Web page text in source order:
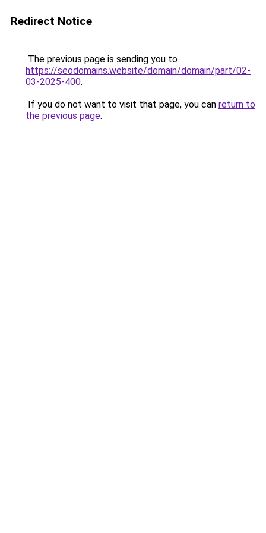
Redirect Notice
The previous page is sending you to
https://seodomains.website/domain/domain/part/02-
03-2025-400.
If you do not want to visit that page, you can return to
the previous page.